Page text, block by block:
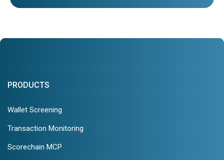
PRODUCTS
Wallet Screening
Transaction Monitoring
Scorechain MCP